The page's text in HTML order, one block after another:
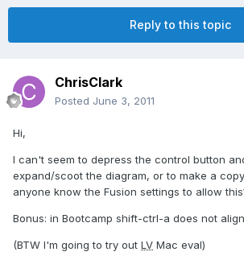
Reply to this topic
ChrisClark
Posted June 3, 2011
Hi,
I can't seem to depress the control button
expand/scoot the diagram, or to make a
anyone know the Fusion settings to allow
Bonus: in Bootcamp shift-ctrl-a does not
(BTW I'm going to try out LV Mac eval)